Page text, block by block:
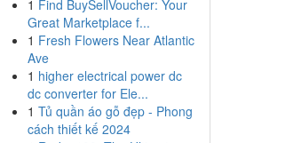
1 Find BuySellVoucher: Your
Great Marketplace f...
1 Fresh Flowers Near Atlantic
Ave
1 higher electrical power dc
dc converter for Ele...
1 Tủ quần áo gỗ đẹp - Phong
cách thiết kế 2024